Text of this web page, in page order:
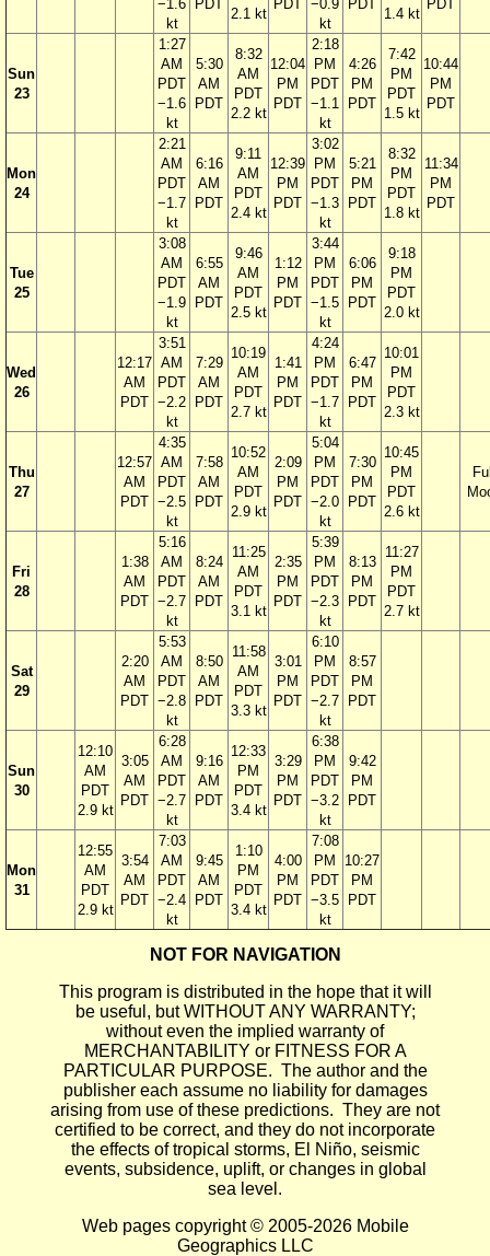
−1.6
kt
PDT
2.1 kt
PDT
−0.9
kt
PDT
1.4 kt
PDT
Sun
23
1:27
AM
PDT
−1.6
kt
5:30
AM
PDT
8:32
AM
PDT
2.2 kt
12:04
PM
PDT
2:18
PM
PDT
−1.1
kt
4:26
PM
PDT
7:42
PM
PDT
1.5 kt
10:44
PM
PDT
Mon
24
2:21
AM
PDT
−1.7
kt
6:16
AM
PDT
9:11
AM
PDT
2.4 kt
12:39
PM
PDT
3:02
PM
PDT
−1.3
kt
5:21
PM
PDT
8:32
PM
PDT
1.8 kt
11:34
PM
PDT
Tue
25
3:08
AM
PDT
−1.9
kt
6:55
AM
PDT
9:46
AM
PDT
2.5 kt
1:12
PM
PDT
3:44
PM
PDT
−1.5
kt
6:06
PM
PDT
9:18
PM
PDT
2.0 kt
Wed
26
12:17
AM
PDT
3:51
AM
PDT
−2.2
kt
7:29
AM
PDT
10:19
AM
PDT
2.7 kt
1:41
PM
PDT
4:24
PM
PDT
−1.7
kt
6:47
PM
PDT
10:01
PM
PDT
2.3 kt
Thu
27
12:57
AM
PDT
4:35
AM
PDT
−2.5
kt
7:58
AM
PDT
10:52
AM
PDT
2.9 kt
2:09
PM
PDT
5:04
PM
PDT
−2.0
kt
7:30
PM
PDT
10:45
PM
PDT
2.6 kt
Fri
28
1:38
AM
PDT
5:16
AM
PDT
−2.7
kt
8:24
AM
PDT
11:25
AM
PDT
3.1 kt
2:35
PM
PDT
5:39
PM
PDT
−2.3
kt
8:13
PM
PDT
11:27
PM
PDT
2.7 kt
Sat
29
2:20
AM
PDT
5:53
AM
PDT
−2.8
kt
8:50
AM
PDT
11:58
AM
PDT
3.3 kt
3:01
PM
PDT
6:10
PM
PDT
−2.7
kt
8:57
PM
PDT
Sun
30
12:10
AM
PDT
2.9 kt
3:05
AM
PDT
6:28
AM
PDT
−2.7
kt
9:16
AM
PDT
12:33
PM
PDT
3.4 kt
3:29
PM
PDT
6:38
PM
PDT
−3.2
kt
9:42
PM
PDT
Mon
31
12:55
AM
PDT
2.9 kt
3:54
AM
PDT
7:03
AM
PDT
−2.4
kt
9:45
AM
PDT
1:10
PM
PDT
3.4 kt
4:00
PM
PDT
7:08
PM
PDT
−3.5
kt
10:27
PM
PDT
NOT FOR NAVIGATION
This program is distributed in the hope that it will
be useful, but WITHOUT ANY WARRANTY;
without even the implied warranty of
MERCHANTABILITY or FITNESS FOR A
PARTICULAR PURPOSE. The author and the
publisher each assume no liability for damages
arising from use of these predictions. They are not
certified to be correct, and they do not incorporate
the effects of tropical storms, El Niño, seismic
events, subsidence, uplift, or changes in global
sea level.
Web pages copyright © 2005-2026 Mobile
Geographics LLC